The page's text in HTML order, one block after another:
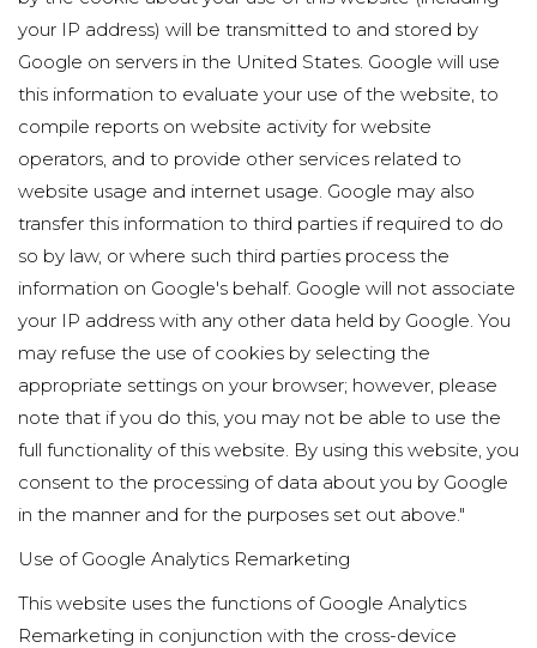
your IP address) will be transmitted to and stored by
Google on servers in the United States. Google will use
this information to evaluate your use of the website, to
compile reports on website activity for website
operators, and to provide other services related to
website usage and internet usage. Google may also
transfer this information to third parties if required to do
so by law, or where such third parties process the
information on Google's behalf. Google will not associate
your IP address with any other data held by Google. You
may refuse the use of cookies by selecting the
appropriate settings on your browser; however, please
note that if you do this, you may not be able to use the
full functionality of this website. By using this website, you
consent to the processing of data about you by Google
in the manner and for the purposes set out above."
Use of Google Analytics Remarketing
This website uses the functions of Google Analytics
Remarketing in conjunction with the cross-device